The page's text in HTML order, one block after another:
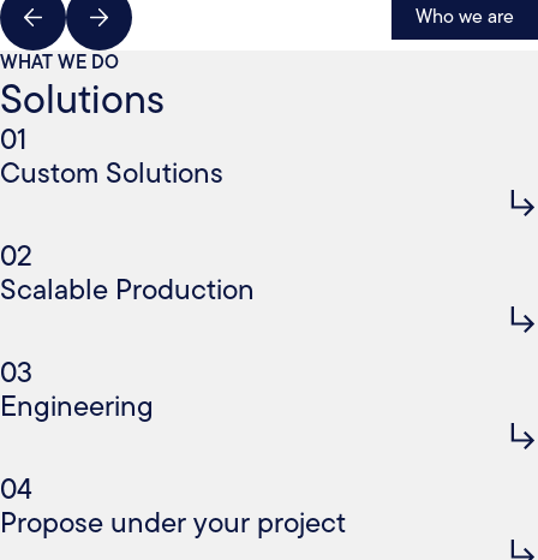
Who we are
WHAT WE DO
Solutions
01
Custom Solutions
02
Scalable Production
03
Engineering
04
Propose under your project